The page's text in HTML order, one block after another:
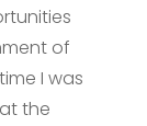
of
I was
the